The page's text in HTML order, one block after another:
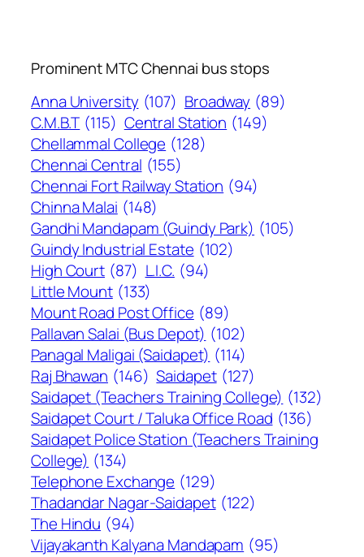
Prominent MTC Chennai bus stops
Anna University (107) Broadway (89)
C.M.B.T (115) Central Station (149)
Chellammal College (128)
Chennai Central (155)
Chennai Fort Railway Station (94)
Chinna Malai (148)
Gandhi Mandapam (Guindy Park) (105)
Guindy Industrial Estate (102)
High Court (87) L.I.C. (94)
Little Mount (133)
Mount Road Post Office (89)
Pallavan Salai (Bus Depot) (102)
Panagal Maligai (Saidapet) (114)
Raj Bhawan (146) Saidapet (127)
Saidapet (Teachers Training College) (132)
Saidapet Court / Taluka Office Road (136)
Saidapet Police Station (Teachers Training
College) (134)
Telephone Exchange (129)
Thadandar Nagar-Saidapet (122)
The Hindu (94)
Vijayakanth Kalyana Mandapam (95)